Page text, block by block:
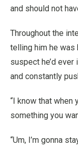
and should not
Throughout the
telling him he
suspect he’d
and constantly
“I know that when
something you
“Um, I’m gonna